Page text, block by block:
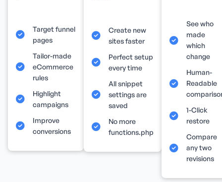
Target funnel
pages
Tailor-made
eCommerce
rules
Highlight
campaigns
Improve
conversions
Create new
sites faster
Perfect setup
every time
All snippet
settings are
saved
No more
functions.php
See who
made
which
change
Human-
Readable
1-Click
restore
Compare
any two
revisions